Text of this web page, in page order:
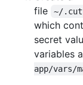
file
~/
which
secret
variables
app/vars/